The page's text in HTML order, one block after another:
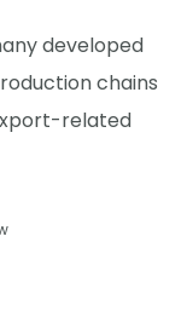
developed
chains
related